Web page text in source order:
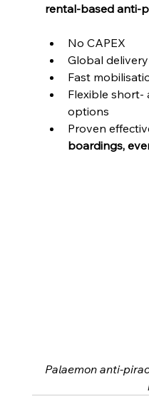
rental-based anti-
No CAPEX
Global
Fast
Flexible short-
options
Proven
boardings,
Palaemon anti-